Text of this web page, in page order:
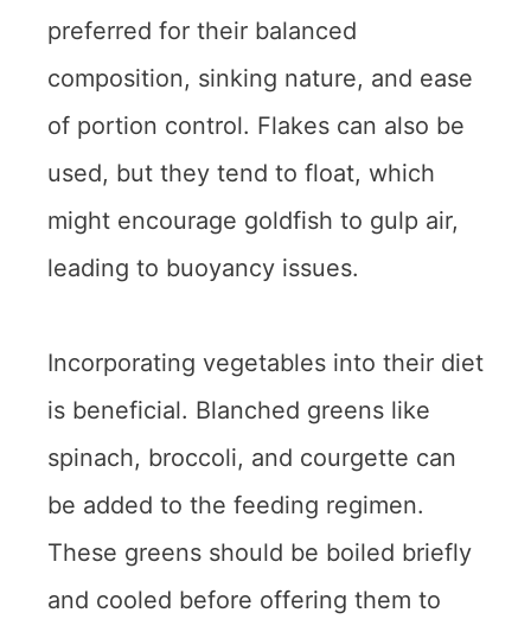
preferred for their balanced
composition, sinking nature, and ease
of portion control. Flakes can also be
used, but they tend to float, which
might encourage goldfish to gulp air,
leading to buoyancy issues.
Incorporating vegetables into their diet
is beneficial. Blanched greens like
spinach, broccoli, and courgette can
be added to the feeding regimen.
These greens should be boiled briefly
and cooled before offering them to